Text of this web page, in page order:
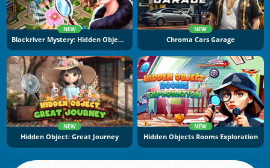
NEW
Blackriver Mystery: Hidden Objects
NEW
Chroma Cars Garage
NEW
Hidden Object: Great Journey
NEW
Hidden Objects Rooms Exploration